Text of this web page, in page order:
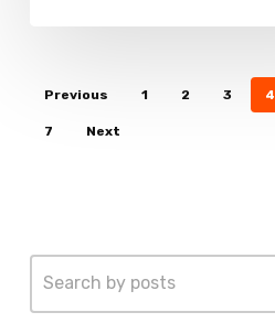
Previous 1 2 3 4
7 Next